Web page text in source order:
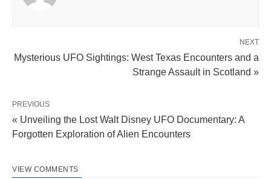
NEXT
Mysterious UFO Sightings: West Texas Encounters and a
Strange Assault in Scotland »
PREVIOUS
« Unveiling the Lost Walt Disney UFO Documentary: A
Forgotten Exploration of Alien Encounters
VIEW COMMENTS